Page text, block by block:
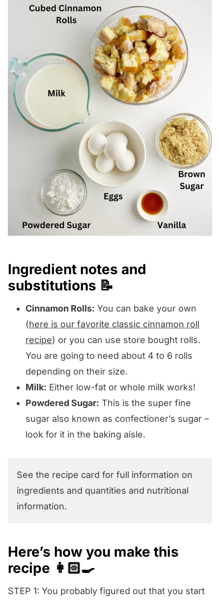
Ingredient notes and
substitutions 📝
Cinnamon Rolls: You can bake your own
(here is our favorite classic cinnamon roll
recipe) or you can use store bought rolls.
You are going to need about 4 to 6 rolls
depending on their size.
Milk: Either low-fat or whole milk works!
Powdered Sugar: This is the super fine
sugar also known as confectioner’s sugar –
look for it in the baking aisle.
See the recipe card for full information on
ingredients and quantities and nutritional
information.
Here’s how you make this
recipe 👩🏻‍🍳
STEP 1: You probably figured out that you start